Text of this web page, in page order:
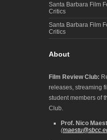
Santa Barbara Film
Critics
Santa Barbara Film
Critics
About
Film Review Club:
releases, streaming
student members of
Club.
Prof. Nico
(